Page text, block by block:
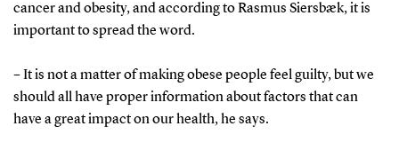
cancer and obesity, and according to Rasmus Siersbæk, it is
important to spread the word.
– It is not a matter of making obese people feel guilty, but we
should all have proper information about factors that can
have a great impact on our health, he says.